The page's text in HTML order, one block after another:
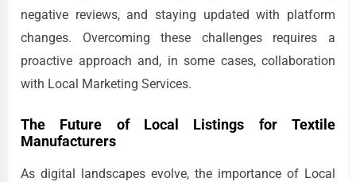
negative reviews, and staying updated with platform
changes. Overcoming these challenges requires a
proactive approach and, in some cases, collaboration
with Local Marketing Services.
The Future of Local Listings for Textile
Manufacturers
As digital landscapes evolve, the importance of Local